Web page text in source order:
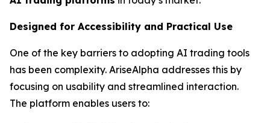
Designed for Accessibility and Practical Use
One of the key barriers to adopting AI trading tools
has been complexity. AriseAlpha addresses this by
focusing on usability and streamlined interaction.
The platform enables users to: